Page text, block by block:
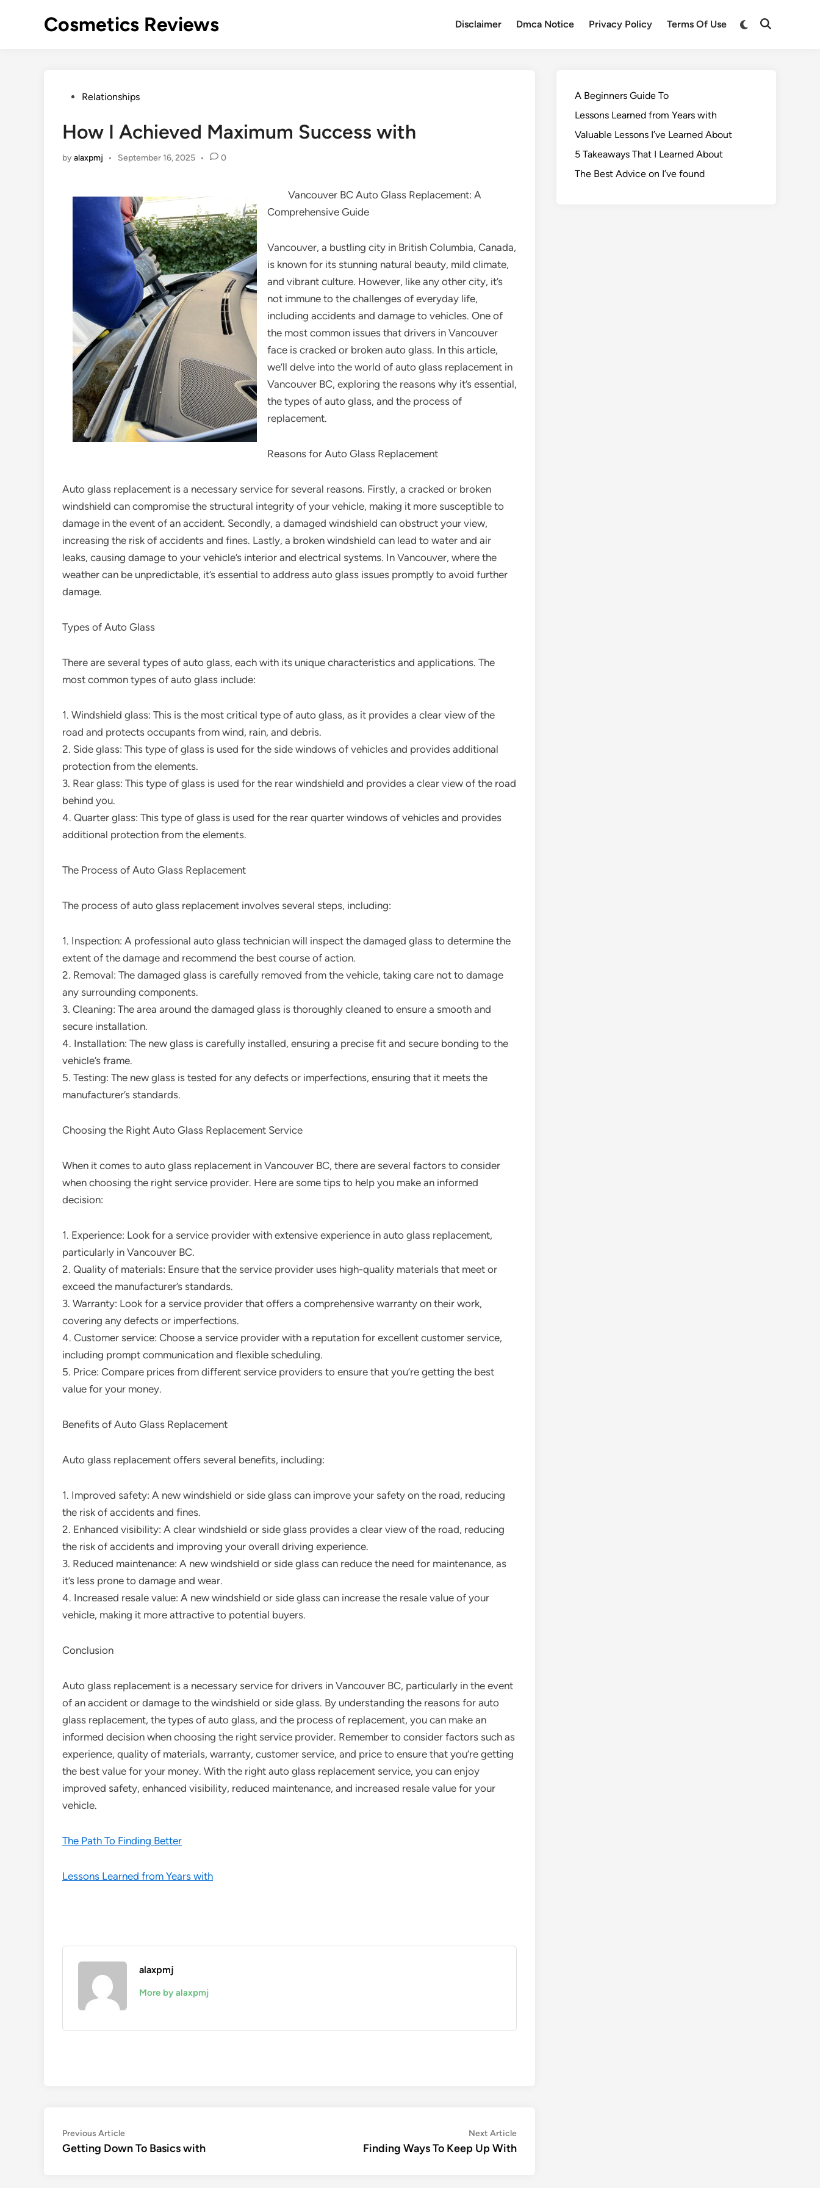
Cosmetics Reviews Disclaimer Dmca Notice Privacy Policy Terms Of Use
PostedRelationships
How I Achieved Maximum Success with
byalaxpmj • September 16, 2025 • 0
Vancouver BC Auto Glass Replacement: A
Comprehensive Guide
Vancouver, a bustling city in British Columbia, Canada,
is known for its stunning natural beauty, mild climate,
and vibrant culture. However, like any other city, it’s
not immune to the challenges of everyday life,
including accidents and damage to vehicles. One of
the most common issues that drivers in Vancouver
face is cracked or broken auto glass. In this article,
we’ll delve into the world of auto glass replacement in
Vancouver BC, exploring the reasons why it’s essential,
the types of auto glass, and the process of
replacement.
Reasons for Auto Glass Replacement
Auto glass replacement is a necessary service for several reasons. Firstly, a cracked or broken
windshield can compromise the structural integrity of your vehicle, making it more susceptible to
damage in the event of an accident. Secondly, a damaged windshield can obstruct your view,
increasing the risk of accidents and fines. Lastly, a broken windshield can lead to water and air
leaks, causing damage to your vehicle’s interior and electrical systems. In Vancouver, where the
weather can be unpredictable, it’s essential to address auto glass issues promptly to avoid further
damage.
Types of Auto Glass
There are several types of auto glass, each with its unique characteristics and applications. The
most common types of auto glass include:
1. Windshield glass: This is the most critical type of auto glass, as it provides a clear view of the
road and protects occupants from wind, rain, and debris.
2. Side glass: This type of glass is used for the side windows of vehicles and provides additional
protection from the elements.
3. Rear glass: This type of glass is used for the rear windshield and provides a clear view of the road
behind you.
4. Quarter glass: This type of glass is used for the rear quarter windows of vehicles and provides
additional protection from the elements.
The Process of Auto Glass Replacement
The process of auto glass replacement involves several steps, including:
1. Inspection: A professional auto glass technician will inspect the damaged glass to determine the
extent of the damage and recommend the best course of action.
2. Removal: The damaged glass is carefully removed from the vehicle, taking care not to damage
any surrounding components.
3. Cleaning: The area around the damaged glass is thoroughly cleaned to ensure a smooth and
secure installation.
4. Installation: The new glass is carefully installed, ensuring a precise fit and secure bonding to the
vehicle’s frame.
5. Testing: The new glass is tested for any defects or imperfections, ensuring that it meets the
manufacturer’s standards.
Choosing the Right Auto Glass Replacement Service
When it comes to auto glass replacement in Vancouver BC, there are several factors to consider
when choosing the right service provider. Here are some tips to help you make an informed
decision:
1. Experience: Look for a service provider with extensive experience in auto glass replacement,
particularly in Vancouver BC.
2. Quality of materials: Ensure that the service provider uses high-quality materials that meet or
exceed the manufacturer’s standards.
3. Warranty: Look for a service provider that offers a comprehensive warranty on their work,
covering any defects or imperfections.
4. Customer service: Choose a service provider with a reputation for excellent customer service,
including prompt communication and flexible scheduling.
5. Price: Compare prices from different service providers to ensure that you’re getting the best
value for your money.
Benefits of Auto Glass Replacement
Auto glass replacement offers several benefits, including:
1. Improved safety: A new windshield or side glass can improve your safety on the road, reducing
the risk of accidents and fines.
2. Enhanced visibility: A clear windshield or side glass provides a clear view of the road, reducing
the risk of accidents and improving your overall driving experience.
3. Reduced maintenance: A new windshield or side glass can reduce the need for maintenance, as
it’s less prone to damage and wear.
4. Increased resale value: A new windshield or side glass can increase the resale value of your
vehicle, making it more attractive to potential buyers.
Conclusion
Auto glass replacement is a necessary service for drivers in Vancouver BC, particularly in the event
of an accident or damage to the windshield or side glass. By understanding the reasons for auto
glass replacement, the types of auto glass, and the process of replacement, you can make an
informed decision when choosing the right service provider. Remember to consider factors such as
experience, quality of materials, warranty, customer service, and price to ensure that you’re getting
the best value for your money. With the right auto glass replacement service, you can enjoy
improved safety, enhanced visibility, reduced maintenance, and increased resale value for your
vehicle.
The Path To Finding Better
Lessons Learned from Years with
alaxpmj
More by alaxpmj
Post
navigation
Previous ArticlePrevious
article:
Getting Down To Basics with
Next ArticleNext
article:
Finding Ways To Keep Up With
A Beginners Guide To
Lessons Learned from Years with
Valuable Lessons I’ve Learned About
5 Takeaways That I Learned About
The Best Advice on I’ve found